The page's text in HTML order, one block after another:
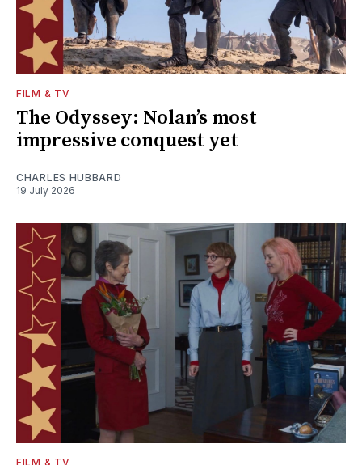
FILM & TV
The Odyssey: Nolan’s most
impressive conquest yet
CHARLES HUBBARD
19 July 2026
FILM & TV